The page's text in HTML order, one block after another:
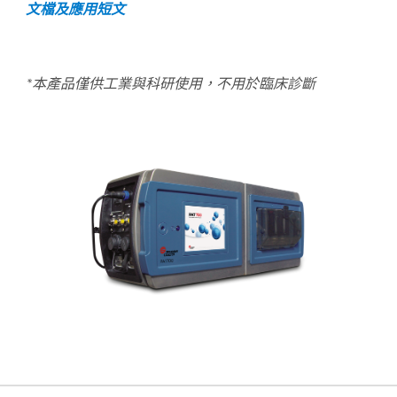
文檔及應用短文
*本產品僅供工業與科研使用，不用於臨床診斷